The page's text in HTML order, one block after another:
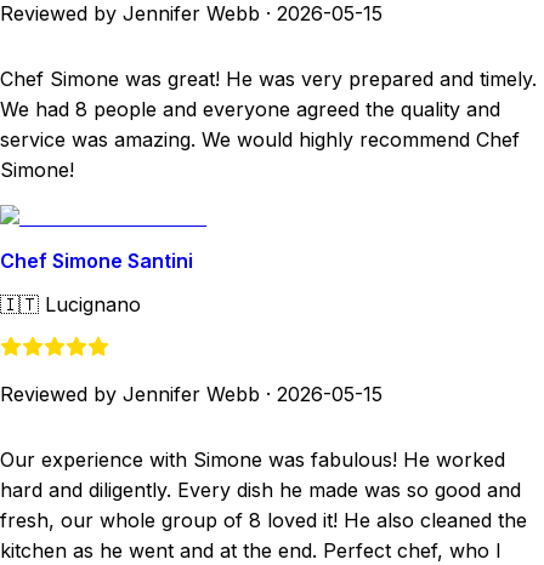
Reviewed by Jennifer Webb · 2026-05-15
Chef Simone was great! He was very prepared and timely.
We had 8 people and everyone agreed the quality and
service was amazing. We would highly recommend Chef
Simone!
Chef Simone Santini
🇮🇹 Lucignano
Reviewed by Jennifer Webb · 2026-05-15
Our experience with Simone was fabulous! He worked
hard and diligently. Every dish he made was so good and
fresh, our whole group of 8 loved it! He also cleaned the
kitchen as he went and at the end. Perfect chef, who I